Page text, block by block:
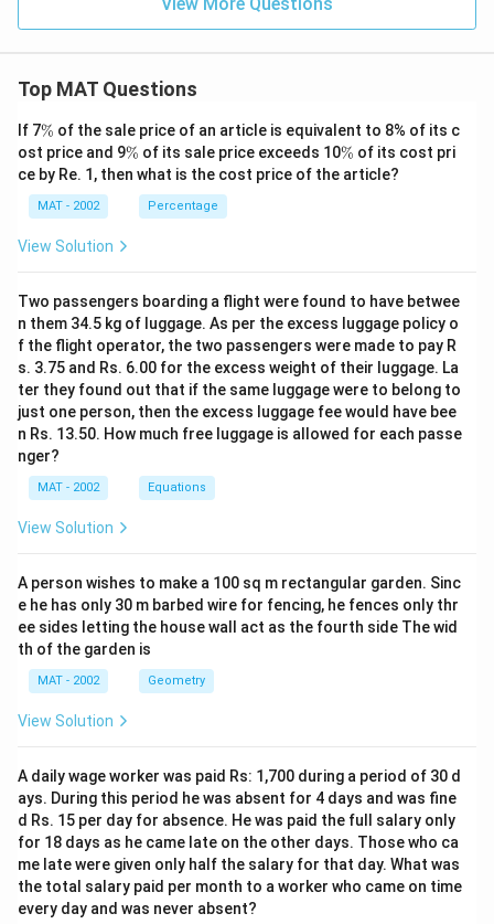
Top MAT Questions
If 7\
%
% of the sale price of an article is equivalent to 8% of its c
ost price and 9\
%
% of its sale price exceeds 10\
%
% of its cost pri
ce by Re. 1, then what is the cost price of the article?
MAT - 2002 Percentage
View Solution
Two passengers boarding a flight were found to have betwee
n them 34.5 kg of luggage. As per the excess luggage policy o
f the flight operator, the two passengers were made to pay R
s. 3.75 and Rs. 6.00 for the excess weight of their luggage. La
ter they found out that if the same luggage were to belong to
just one person, then the excess luggage fee would have bee
n Rs. 13.50. How much free luggage is allowed for each passe
nger?
MAT - 2002 Equations
View Solution
A person wishes to make a 100 sq m rectangular garden. Sinc
e he has only 30 m barbed wire for fencing, he fences only thr
ee sides letting the house wall act as the fourth side The wid
th of the garden is
MAT - 2002 Geometry
View Solution
A daily wage worker was paid Rs: 1,700 during a period of 30 d
ays. During this period he was absent for 4 days and was fine
d Rs. 15 per day for absence. He was paid the full salary only
for 18 days as he came late on the other days. Those who ca
me late were given only half the salary for that day. What was
the total salary paid per month to a worker who came on time
every day and was never absent?